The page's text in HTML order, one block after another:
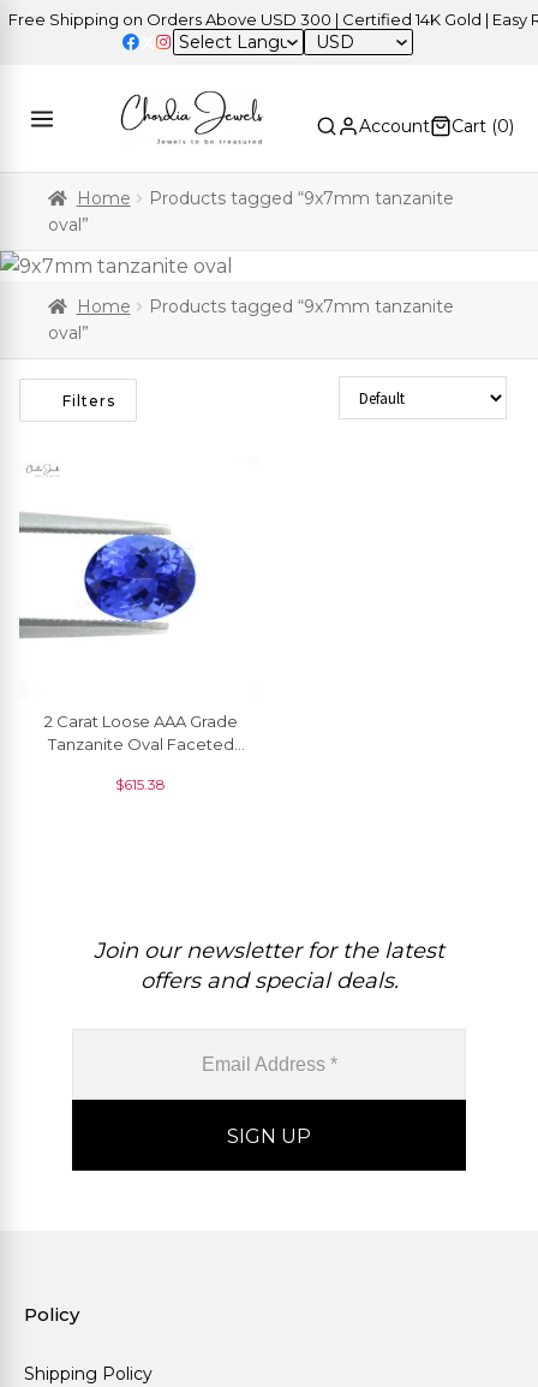
Shipping on Orders Above USD 300 | Certified 14K Gold | Easy
USD
Account Cart (0)
Home
Products tagged “9x7mm tanzanite
oval”
Home
Products tagged “9x7mm tanzanite
oval”
Filters Sort Products
2 Carat Loose AAA Grade
Tanzanite Oval Faceted
Piece
$615.38
Join our newsletter for the latest
offers and special deals.
Policy
Shipping Policy